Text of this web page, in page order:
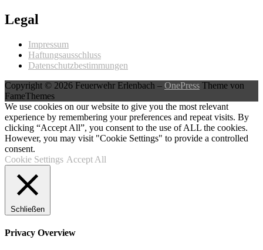
Legal
Impressum
Haftungsausschluss
Datenschutzbestimmungen
Copyright © 2026 Feuerwehr Erlenbach – OnePress Theme von
FameThemes
We use cookies on our website to give you the most relevant
experience by remembering your preferences and repeat visits. By
clicking “Accept All”, you consent to the use of ALL the cookies.
However, you may visit "Cookie Settings" to provide a controlled
consent.
Cookie Settings Accept All
Schließen
Privacy Overview